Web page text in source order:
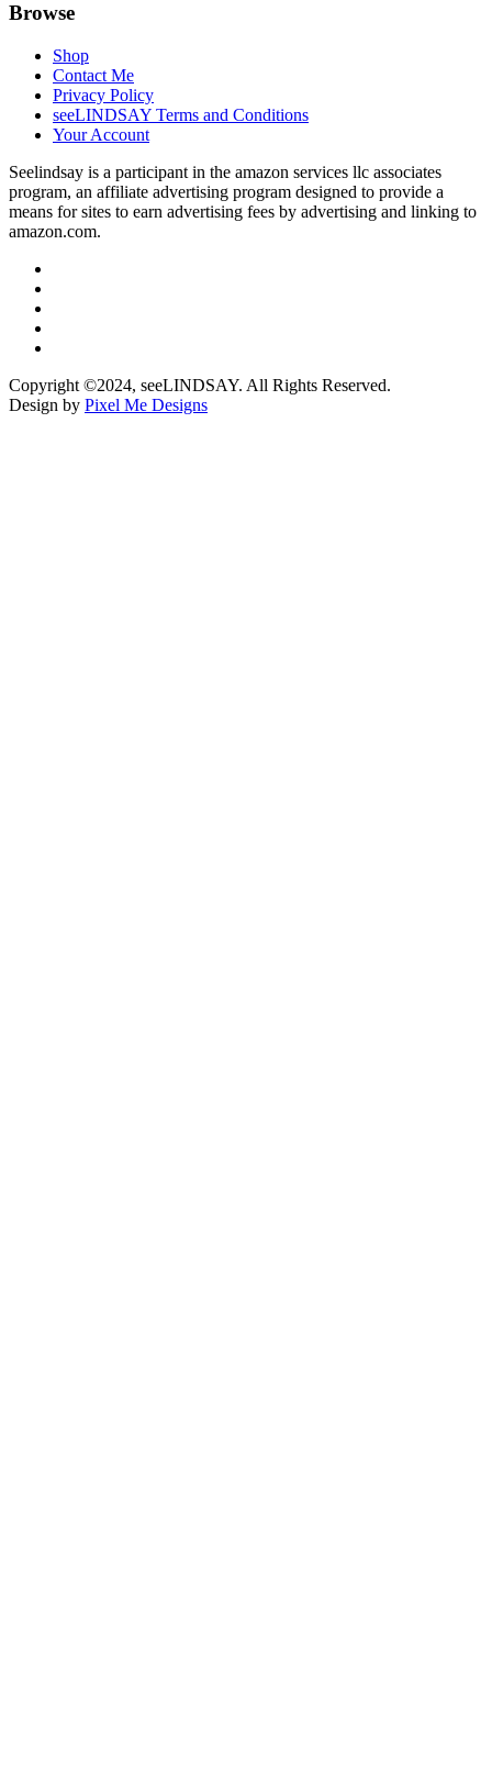
Browse
Shop
Contact Me
Privacy Policy
seeLINDSAY Terms and Conditions
Your Account
Seelindsay is a participant in the amazon services llc associates
program, an affiliate advertising program designed to provide a
means for sites to earn advertising fees by advertising and linking to
amazon.com.
Copyright ©2024, seeLINDSAY. All Rights Reserved.
Design by Pixel Me Designs